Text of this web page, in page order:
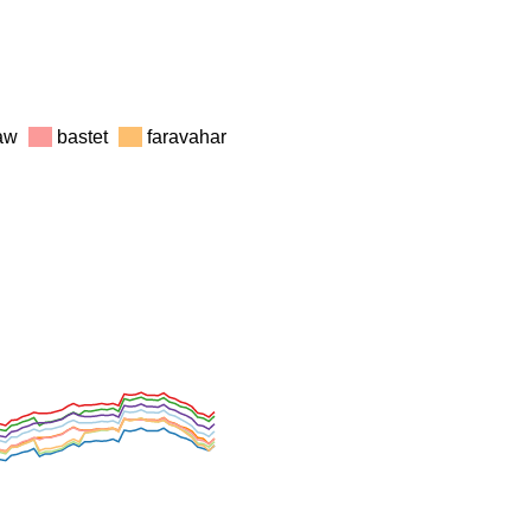
bastet faravahar